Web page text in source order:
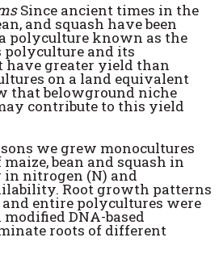
Since ancient times in the
and squash have been
polyculture known as the
polyculture and its
have greater yield than
on a land equivalent
that belowground niche
contribute to this yield
we grew monocultures
bean and squash in
nitrogen (N) and
Root growth patterns
entire polycultures were
DNA-based
roots of different